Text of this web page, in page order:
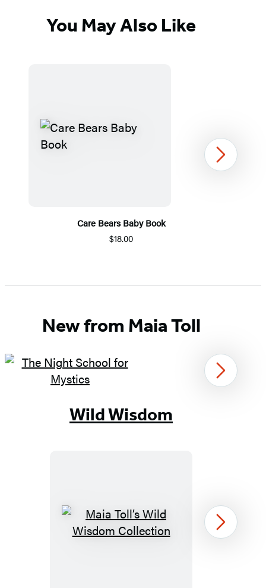
You May Also Like
Care Bears Baby Book
$18.00
1
Next
New from Maia Toll
Next
Wild Wisdom
Maia
Next